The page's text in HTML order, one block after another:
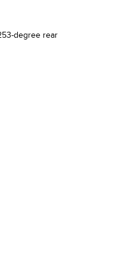
degree rear